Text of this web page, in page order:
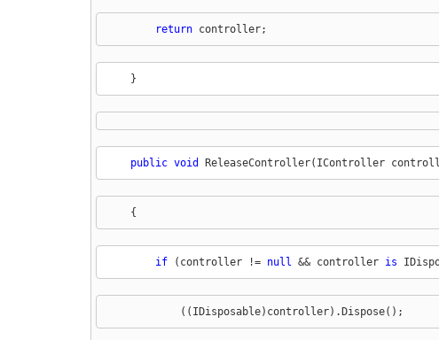
return controller;
    }
public void ReleaseController(IController
    {
if (controller != null && controller is
            ((IDisposable)controller).Dispose();